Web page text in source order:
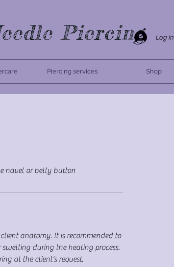
Piercing
Piercing services Shop
Log In
navel or belly button
anatomy. It is recommended to
during the healing process.
at the client's request.